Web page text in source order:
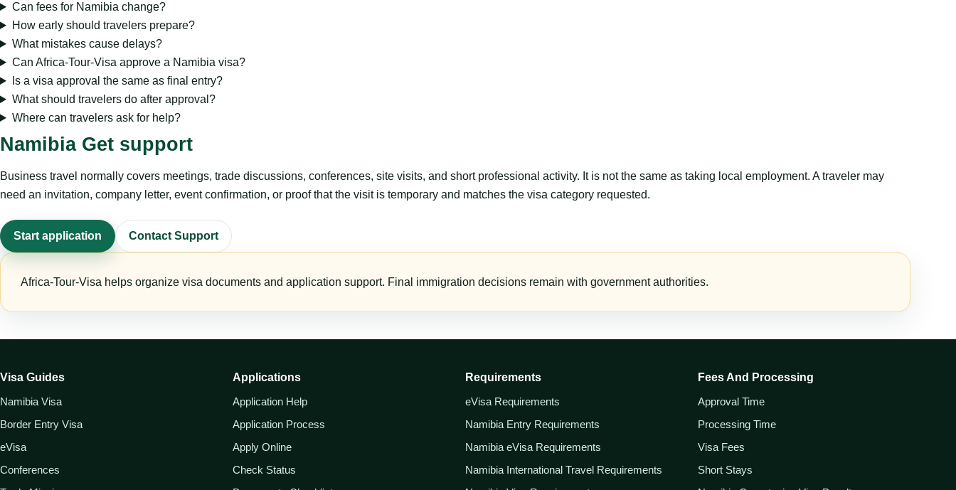
Can fees for Namibia change?
How early should travelers prepare?
What mistakes cause delays?
Can Africa-Tour-Visa approve a Namibia visa?
Is a visa approval the same as final entry?
What should travelers do after approval?
Where can travelers ask for help?
Namibia Get support
Business travel normally covers meetings, trade discussions, conferences, site visits, and short professional activity. It is not the same as taking local employment. A traveler may
need an invitation, company letter, event confirmation, or proof that the visit is temporary and matches the visa category requested.
Start application Contact Support
Africa-Tour-Visa helps organize visa documents and application support. Final immigration decisions remain with government authorities.
Visa Guides
Namibia Visa
Border Entry Visa
eVisa
Conferences
Applications
Application Help
Application Process
Apply Online
Check Status
Requirements
eVisa Requirements
Namibia Entry Requirements
Namibia eVisa Requirements
Namibia International Travel Requirements
Fees And Processing
Approval Time
Processing Time
Visa Fees
Short Stays